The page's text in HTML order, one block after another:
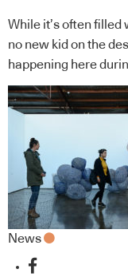
While it’s often
no new kid on the
happening here
News